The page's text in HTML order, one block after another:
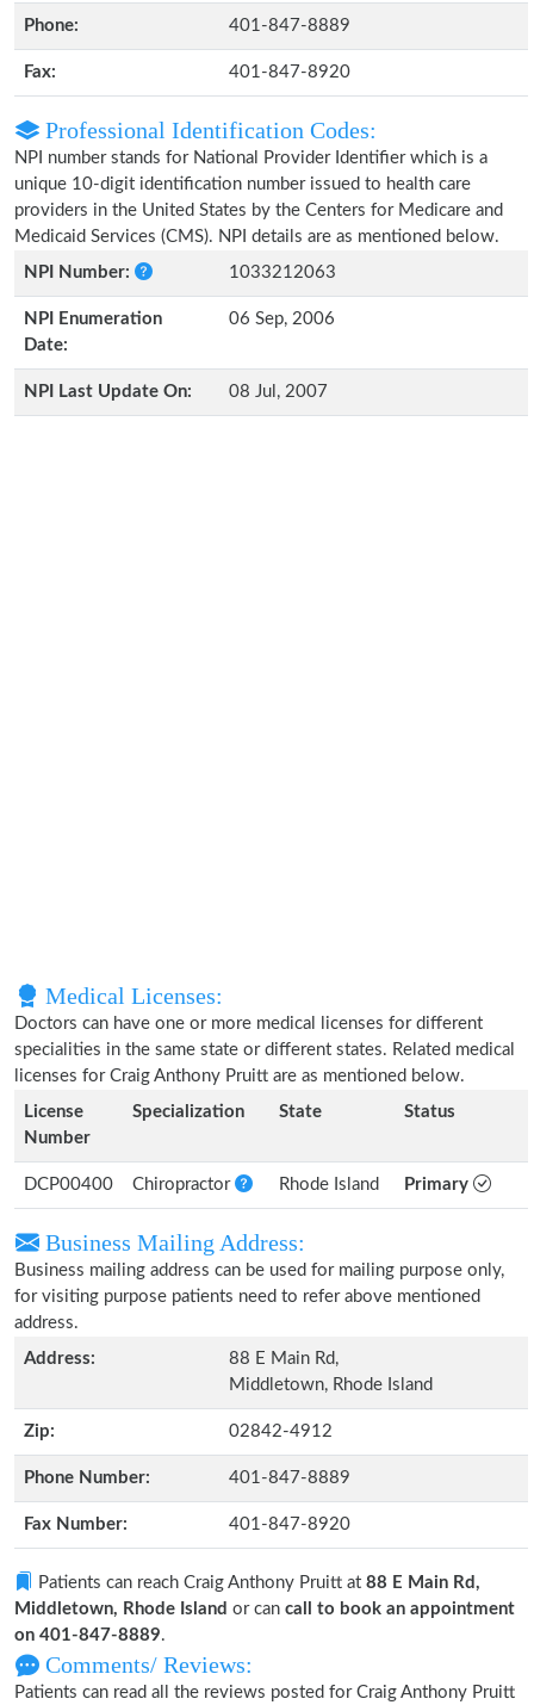
Phone: 401-847-8889
Fax: 401-847-8920
Professional Identification Codes:
NPI number stands for National Provider Identifier which is a
unique 10-digit identification number issued to health care
providers in the United States by the Centers for Medicare and
Medicaid Services (CMS). NPI details are as mentioned below.
NPI Number:
1033212063
NPI Enumeration
Date:
06 Sep, 2006
NPI Last Update On: 08 Jul, 2007
Medical Licenses:
Doctors can have one or more medical licenses for different
specialities in the same state or different states. Related medical
licenses for Craig Anthony Pruitt are as mentioned below.
License
Number
Specialization State Status
DCP00400 Chiropractor Rhode Island Primary
Business Mailing Address:
Business mailing address can be used for mailing purpose only,
for visiting purpose patients need to refer above mentioned
address.
Address:
88 E Main Rd,
Middletown, Rhode Island
Zip: 02842-4912
Phone Number: 401-847-8889
Fax Number: 401-847-8920
Patients can reach Craig Anthony Pruitt at 88 E Main Rd,
Middletown, Rhode Island or can call to book an appointment
on 401-847-8889.
Comments/ Reviews:
Patients can read all the reviews posted for Craig Anthony Pruitt